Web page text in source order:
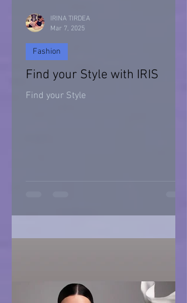
Find your Style with IRIS
Find your Style
Fashion
IRINA TIRDEA
Mar 7, 2025